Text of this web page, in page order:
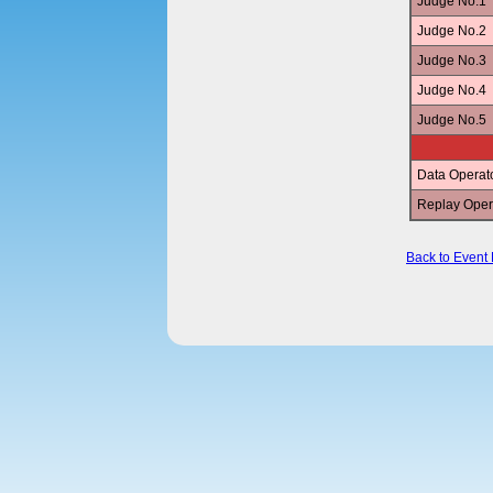
Judge No.2
Judge No.3
Judge No.4
Judge No.5
Data
Replay
Back to Event